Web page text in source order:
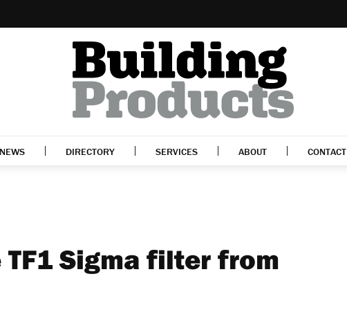
DIRECTORY SERVICES ABOUT CONTACT
Sigma filter from